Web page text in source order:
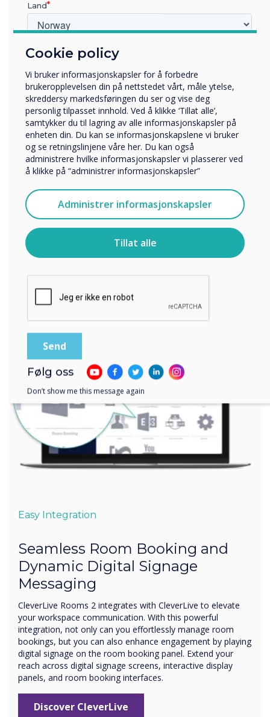
Personalise
Personalise your Room Booking
panel
Editable templates for personalised branding to suit your
company or visitors. Choose from a range of fully
customisable templates and incorporate animated text,
image slideshows, movies, clocks, news feeds and much
more.
Easy Integration
Seamless Room Booking and
Dynamic Digital Signage
Messaging
CleverLive Rooms 2 integrates with CleverLive to elevate
your workspace communication. With this powerful
integration, not only can you effortlessly manage room
bookings, but you can also enhance engagement by playing
digital signage on the room booking panel. Extend your
reach across digital signage screens, interactive display
panels, and room booking interfaces.
Discover CleverLive
Cookie policy
Vi bruker informasjonskapsler for å forbedre
brukeropplevelsen din på nettstedet vårt, måle ytelse,
skreddersy markedsføringen du ser og vise deg
personlig tilpasset innhold. Ved å klikke ‘Tillat alle’,
samtykker du til lagring av alle informasjonskapsler på
enheten din. Du kan se informasjonskapslene vi bruker
og se retningslinjene våre her. Du kan også
administrere hvilke informasjonskapsler vi plasserer ved
å klikke på “administrer informasjonskapsler”
Administrer informasjonskapsler
Tillat alle
Land
Hvilken bransje jobber du i?
Företag
Övriga
Selskapets navn
Vi vil gjerne kontakte deg angående våre produkter og
tjenester via e-post, telefon eller post.
Jeg godtar å motta kommunikasjon fra
Clevertouch.
For informasjon om hvordan vi samler inn og bruker
personopplysningene dine, se vår
personvernerklæring.
Ved å klikke på send gir du samtykke til Clevertouch til å
Følg oss
Don’t show me this message again